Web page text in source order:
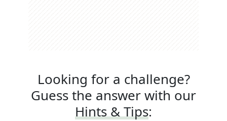
Looking for a challenge?
Guess the answer with our
Hints & Tips: